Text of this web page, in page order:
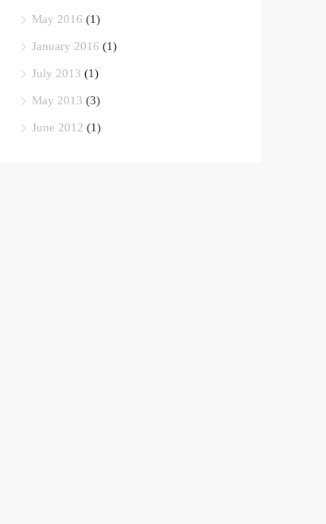
May 2016 (1)
January 2016 (1)
July 2013 (1)
May 2013 (3)
June 2012 (1)